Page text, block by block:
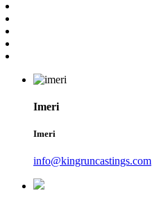
Imeri
Imeri
info@kingruncastings.com